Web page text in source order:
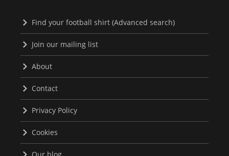
Find your football shirt (Advanced search)
Join our mailing list
About
Contact
Privacy Policy
Cookies